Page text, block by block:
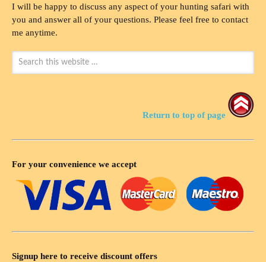
I will be happy to discuss any aspect of your hunting safari with
you and answer all of your questions. Please feel free to contact
me anytime.
Return to top of page
For your convenience we accept
Signup here to receive discount offers